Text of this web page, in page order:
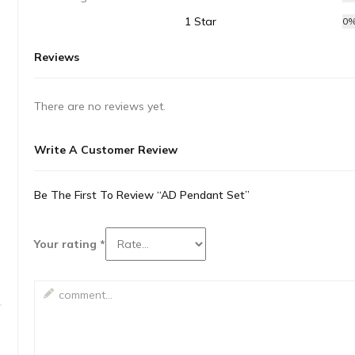
1 Star
Reviews
There are no reviews yet.
Write A Customer Review
Be The First To Review “AD Pendant Set”
Your rating *